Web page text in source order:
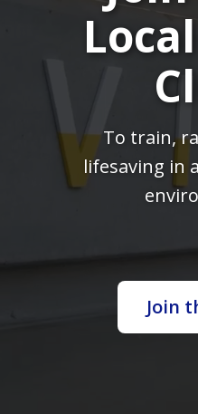
To train,
lifesaving in
Join